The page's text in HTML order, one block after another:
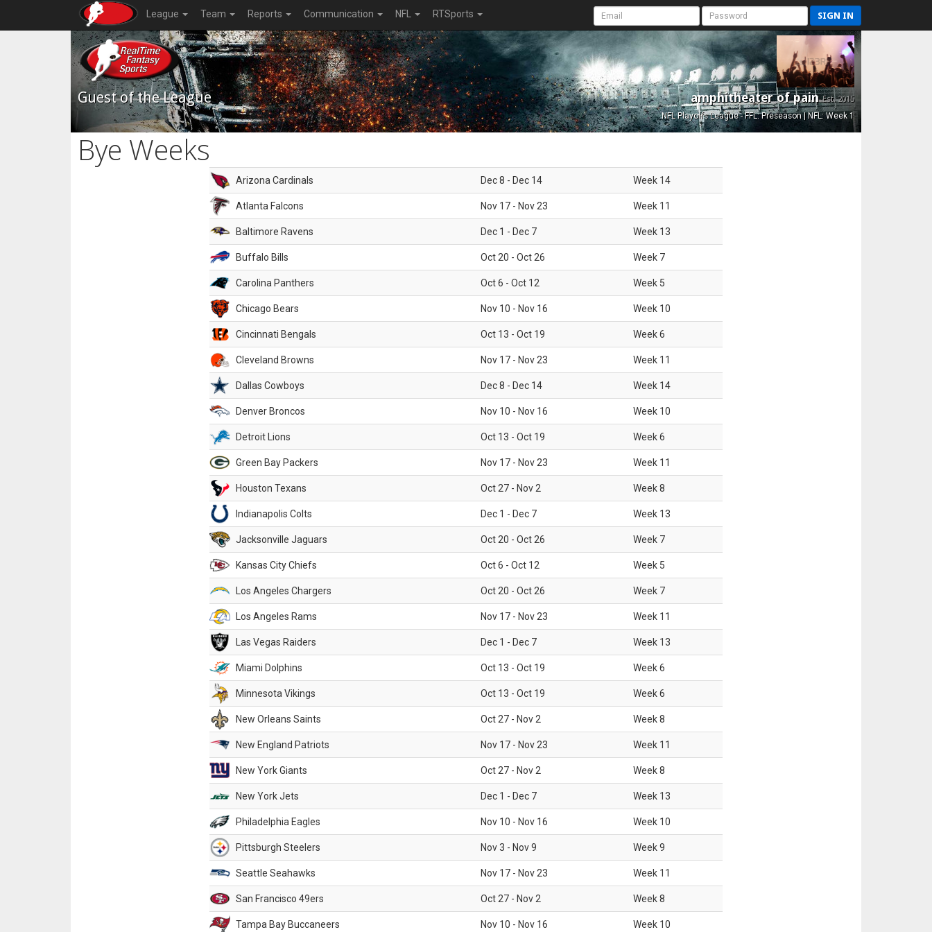
League Team Reports Communication NFL RTSports SIGN IN
Guest of the League amphitheater of painEst. 2015
NFL Playoffs League - FFL: Preseason | NFL: Week 1
Bye Weeks
Arizona Cardinals Dec 8 - Dec 14 Week 14
Atlanta Falcons Nov 17 - Nov 23 Week 11
Baltimore Ravens Dec 1 - Dec 7 Week 13
Buffalo Bills Oct 20 - Oct 26 Week 7
Carolina Panthers Oct 6 - Oct 12 Week 5
Chicago Bears Nov 10 - Nov 16 Week 10
Cincinnati Bengals Oct 13 - Oct 19 Week6
Cleveland Browns Nov 17 - Nov 23 Week 11
Dallas Cowboys Dec 8 - Dec 14 Week 14
Denver Broncos Nov 10 - Nov 16 Week 10
Detroit Lions Oct 13 - Oct 19 Week6
Green Bay Packers Nov 17 - Nov 23 Week 11
Houston Texans Oct 27 - Nov 2 Week8
Indianapolis Colts Dec 1 - Dec 7 Week 13
Jacksonville Jaguars Oct 20 - Oct 26 Week 7
Kansas City Chiefs Oct 6 - Oct 12 Week 5
Los Angeles Chargers Oct 20 - Oct 26 Week 7
Los Angeles Rams Nov 17 - Nov 23 Week 11
Las Vegas Raiders Dec 1 - Dec 7 Week 13
Miami Dolphins Oct 13 - Oct 19 Week6
Minnesota Vikings Oct 13 - Oct 19 Week6
New Orleans Saints Oct 27 - Nov 2 Week8
New England Patriots Nov 17 - Nov 23 Week 11
New York Giants Oct 27 - Nov 2 Week8
New York Jets Dec 1 - Dec 7 Week 13
Philadelphia Eagles Nov 10 - Nov 16 Week 10
Pittsburgh Steelers Nov 3 - Nov 9 Week9
Seattle Seahawks Nov 17 - Nov 23 Week 11
San Francisco 49ers Oct 27 - Nov 2 Week8
Tampa Bay Buccaneers Nov 10 - Nov 16 Week 10